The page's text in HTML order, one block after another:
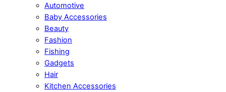
Automotive
Baby Accessories
Beauty
Fashion
Fishing
Gadgets
Hair
Kitchen Accessories